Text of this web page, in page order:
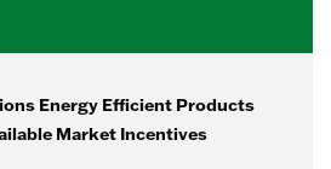
Energy Efficient Products
Market Incentives